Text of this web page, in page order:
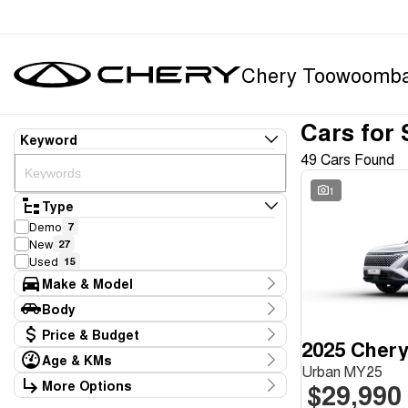
Chery
Keyword
Type
Demo 7
New 27
Used 15
Make & Model
Make
Chery 34
Honda 3
Hyundai
Land Rover 1
Mazda 1
Body
Body TypePrice & Budget
Stock Specials
Price
Age & KMs
Kilometres
6 Kms - 235,728 Kms
More Options
Cars for
49 Cars Found
1
2025
Urban MY25
$29,990